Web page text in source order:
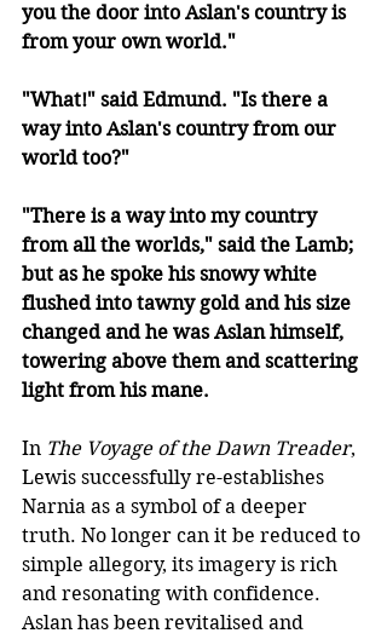
you the door into Aslan's country is
from your own world."
"What!" said Edmund. "Is there a
way into Aslan's country from our
world too?"
"There is a way into my country
from all the worlds," said the Lamb;
but as he spoke his snowy white
flushed into tawny gold and his size
changed and he was Aslan himself,
towering above them and scattering
light from his mane.
In The Voyage of the Dawn Treader,
Lewis successfully re-establishes
Narnia as a symbol of a deeper
truth. No longer can it be reduced to
simple allegory, its imagery is rich
and resonating with confidence.
Aslan has been revitalised and